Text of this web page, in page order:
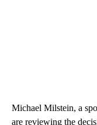
Michael Milstein, a
are reviewing the